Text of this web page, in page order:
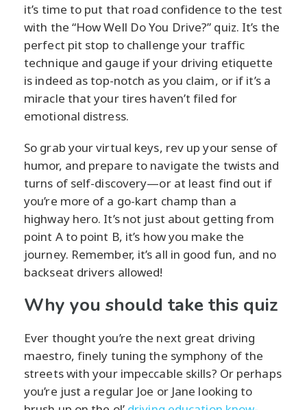
it’s time to put that road confidence to the test
with the “How Well Do You Drive?” quiz. It’s the
perfect pit stop to challenge your traffic
technique and gauge if your driving etiquette
is indeed as top-notch as you claim, or if it’s a
miracle that your tires haven’t filed for
emotional distress.
So grab your virtual keys, rev up your sense of
humor, and prepare to navigate the twists and
turns of self-discovery—or at least find out if
you’re more of a go-kart champ than a
highway hero. It’s not just about getting from
point A to point B, it’s how you make the
journey. Remember, it’s all in good fun, and no
backseat drivers allowed!
Why you should take this quiz
Ever thought you’re the next great driving
maestro, finely tuning the symphony of the
streets with your impeccable skills? Or perhaps
you’re just a regular Joe or Jane looking to